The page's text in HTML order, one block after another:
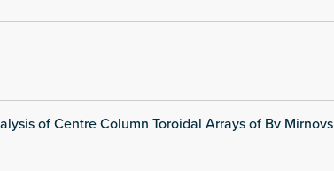
of Centre Column Toroidal Arrays of Bv Mirnovs